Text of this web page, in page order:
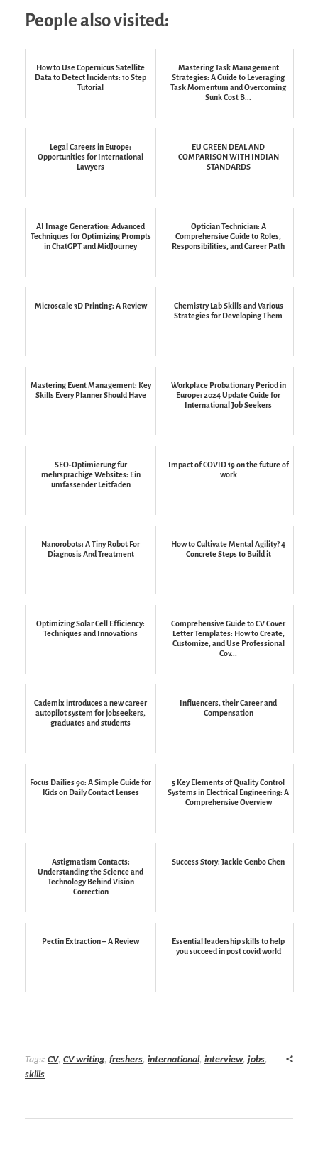
People also visited:
How to Use Copernicus Satellite
Data to Detect Incidents: 10 Step
Tutorial
Mastering Task Management
Strategies: A Guide to Leveraging
Task Momentum and Overcoming
Sunk Cost B...
Legal Careers in Europe:
Opportunities for International
Lawyers
EU GREEN DEAL AND
COMPARISON WITH INDIAN
STANDARDS
AI Image Generation: Advanced
Techniques for Optimizing Prompts
in ChatGPT and MidJourney
Optician Technician: A
Comprehensive Guide to Roles,
Responsibilities, and Career Path
Microscale 3D Printing: A Review
Chemistry Lab Skills and Various
Strategies for Developing Them
Mastering Event Management: Key
Skills Every Planner Should Have
Workplace Probationary Period in
Europe: 2024 Update Guide for
International Job Seekers
SEO-Optimierung für
mehrsprachige Websites: Ein
umfassender Leitfaden
Impact of COVID 19 on the future of
work
Nanorobots: A Tiny Robot For
Diagnosis And Treatment
How to Cultivate Mental Agility? 4
Concrete Steps to Build it
Optimizing Solar Cell Efficiency:
Techniques and Innovations
Comprehensive Guide to CV Cover
Letter Templates: How to Create,
Customize, and Use Professional
Cov...
Cademix introduces a new career
autopilot system for jobseekers,
graduates and students
Influencers, their Career and
Compensation
Focus Dailies 90: A Simple Guide for
Kids on Daily Contact Lenses
5 Key Elements of Quality Control
Systems in Electrical Engineering: A
Comprehensive Overview
Astigmatism Contacts:
Understanding the Science and
Technology Behind Vision
Correction
Success Story: Jackie Genbo Chen
Pectin Extraction – A Review
Essential leadership skills to help
you succeed in post covid world
Tags: CV, CV writing, freshers, international, interview,jobs,
skills